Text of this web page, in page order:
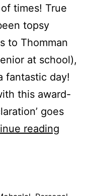
times! True
topsy
to Thomman
at school),
fantastic day!
this award-
goes
reading